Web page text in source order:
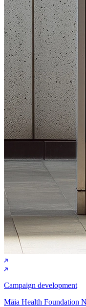
Campaign development
Māia Health Foundation